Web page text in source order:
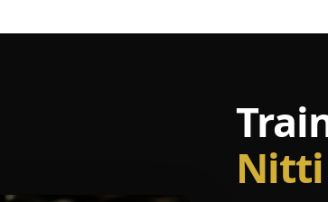
Nitti